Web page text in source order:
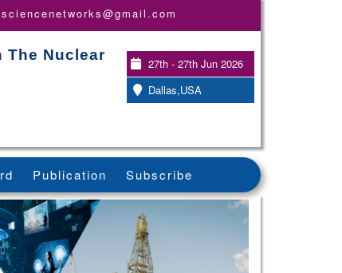
The Nuclear
27th - 27th Jun 2026
Dallas,USA
Publication Subscribe